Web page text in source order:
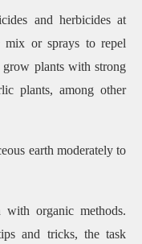
and herbicides at
mix or sprays to repel
plants with strong
plants, among other
earth moderately to
organic methods.
and tricks, the task